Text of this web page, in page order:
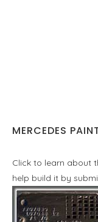
MERCEDES
Click to learn about
help build it by